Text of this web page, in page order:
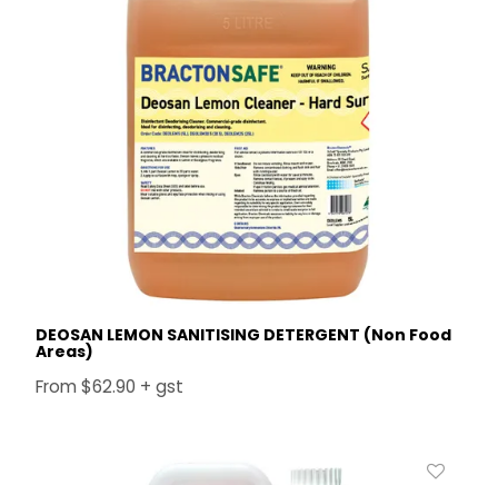
DEOSAN LEMON SANITISING DETERGENT (Non Food
Areas)
$62.90 + gst